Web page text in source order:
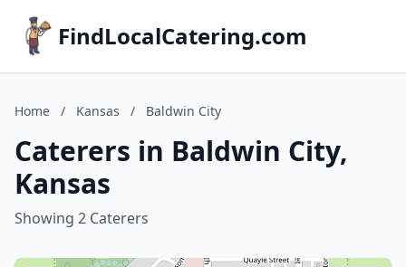
FindLocalCatering.com
Home / Kansas / Baldwin City
Caterers in Baldwin City,
Kansas
Showing 2 Caterers